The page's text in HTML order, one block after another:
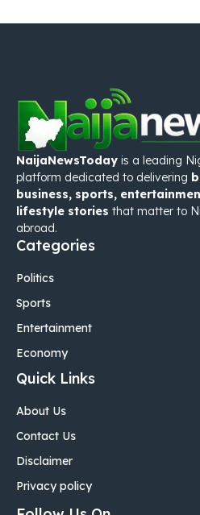
NaijaNewsToday is a leading
platform dedicated to delivering
business, sports,
lifestyle stories that matter to
abroad.
Categories
Politics
Sports
Entertainment
Economy
Quick Links
About Us
Contact Us
Disclaimer
Privacy policy